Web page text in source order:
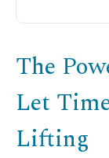
The
Let
Lifting